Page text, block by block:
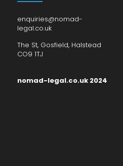
enquiries@nomad-
legal.co.uk
The St, Gosfield, Halstead
CO9 1TJ
nomad-legal.co.uk 2024